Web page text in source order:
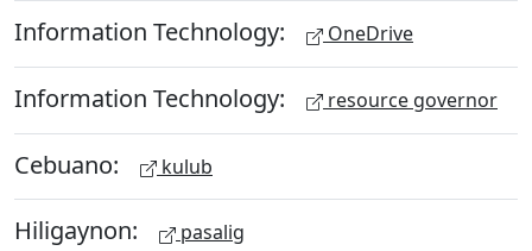
Information Technology: OneDrive
Information Technology: resource governor
Cebuano: kulub
Hiligaynon: pasalig